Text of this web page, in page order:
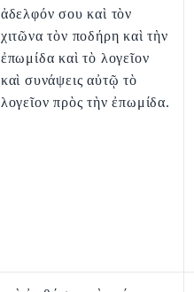
ἀδελφόν σου καὶ τὸν
χιτῶνα τὸν ποδήρη καὶ τὴν
ἐπωμίδα καὶ τὸ λογεῖον
καὶ συνάψεις αὐτῷ τὸ
λογεῖον πρὸς τὴν ἐπωμίδα.